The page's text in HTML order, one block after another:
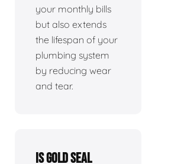
your monthly bills
but also extends
the lifespan of your
plumbing system
by reducing wear
and tear.
Is Gold Seal